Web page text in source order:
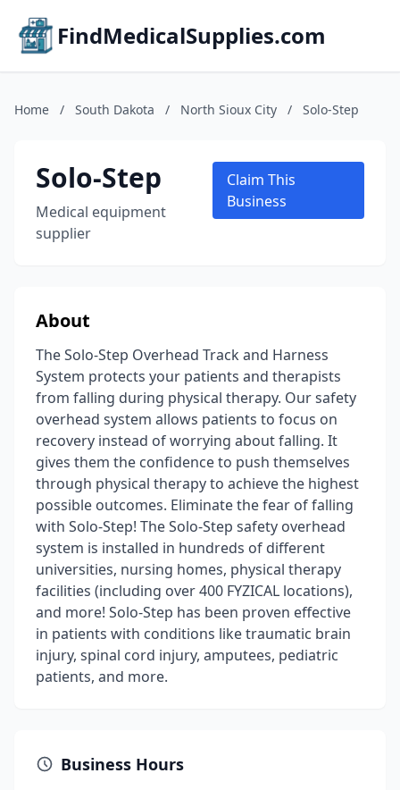
FindMedicalSupplies.com
Home / South Dakota / North Sioux City / Solo-Step
Solo-Step
Medical equipment
supplier
Claim This
Business
About
The Solo-Step Overhead Track and Harness
System protects your patients and therapists
from falling during physical therapy. Our safety
overhead system allows patients to focus on
recovery instead of worrying about falling. It
gives them the confidence to push themselves
through physical therapy to achieve the highest
possible outcomes. Eliminate the fear of falling
with Solo-Step! The Solo-Step safety overhead
system is installed in hundreds of different
universities, nursing homes, physical therapy
facilities (including over 400 FYZICAL locations),
and more! Solo-Step has been proven effective
in patients with conditions like traumatic brain
injury, spinal cord injury, amputees, pediatric
patients, and more.
Business Hours